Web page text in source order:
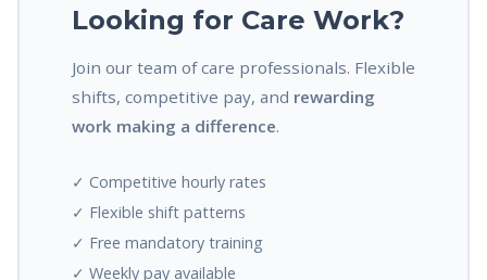
Looking for Care Work?
Join our team of care professionals. Flexible
shifts, competitive pay, and rewarding
work making a difference.
✓ Competitive hourly rates
✓ Flexible shift patterns
✓ Free mandatory training
✓ Weekly pay available